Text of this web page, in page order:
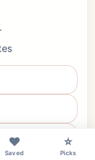
❤️
Saved
⭐
Picks